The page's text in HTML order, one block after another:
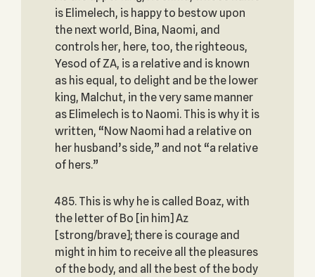
is Elimelech, is happy to bestow upon
the next world, Bina, Naomi, and
controls her, here, too, the righteous,
Yesod of ZA, is a relative and is known
as his equal, to delight and be the lower
king, Malchut, in the very same manner
as Elimelech is to Naomi. This is why it is
written, “Now Naomi had a relative on
her husband’s side,” and not “a relative
of hers.”
485. This is why he is called Boaz, with
the letter of Bo [in him] Az
[strong/brave]; there is courage and
might in him to receive all the pleasures
of the body, and all the best of the body